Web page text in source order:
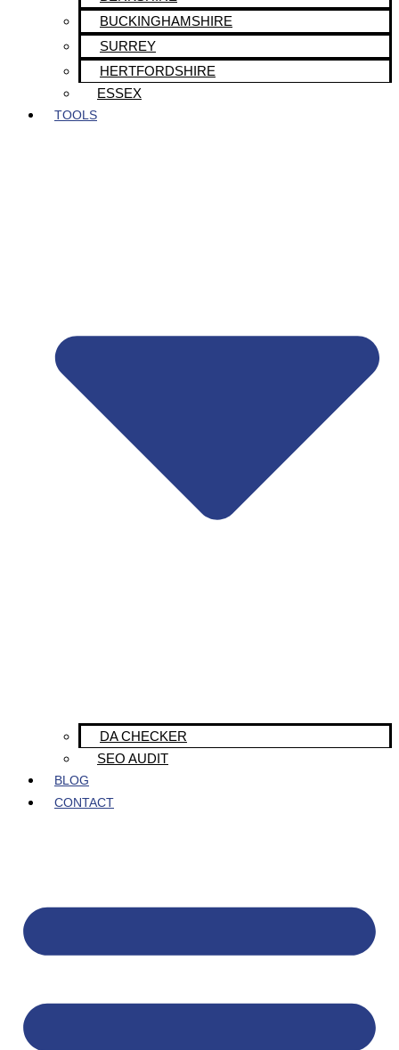
BUCKINGHAMSHIRE
SURREY
HERTFORDSHIRE
ESSEX
TOOLS
DA CHECKER
SEO AUDIT
BLOG
CONTACT